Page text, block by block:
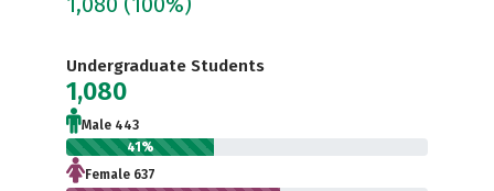
Undergraduate Students
1,080
Male 443
41%
Female 637